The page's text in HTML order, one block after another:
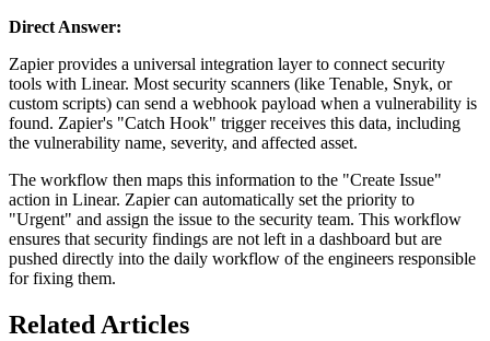
Direct Answer:
Zapier provides a universal integration layer to connect security
tools with Linear. Most security scanners (like Tenable, Snyk, or
custom scripts) can send a webhook payload when a vulnerability is
found. Zapier's "Catch Hook" trigger receives this data, including
the vulnerability name, severity, and affected asset.
The workflow then maps this information to the "Create Issue"
action in Linear. Zapier can automatically set the priority to
"Urgent" and assign the issue to the security team. This workflow
ensures that security findings are not left in a dashboard but are
pushed directly into the daily workflow of the engineers responsible
for fixing them.
Related Articles